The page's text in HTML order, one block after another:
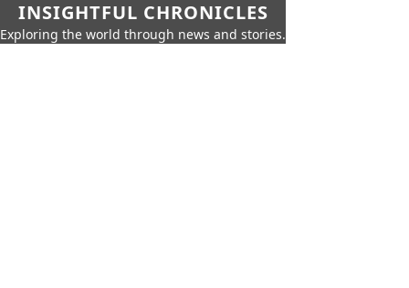
INSIGHTFUL CHRONICLES
Exploring the world through news and stories.